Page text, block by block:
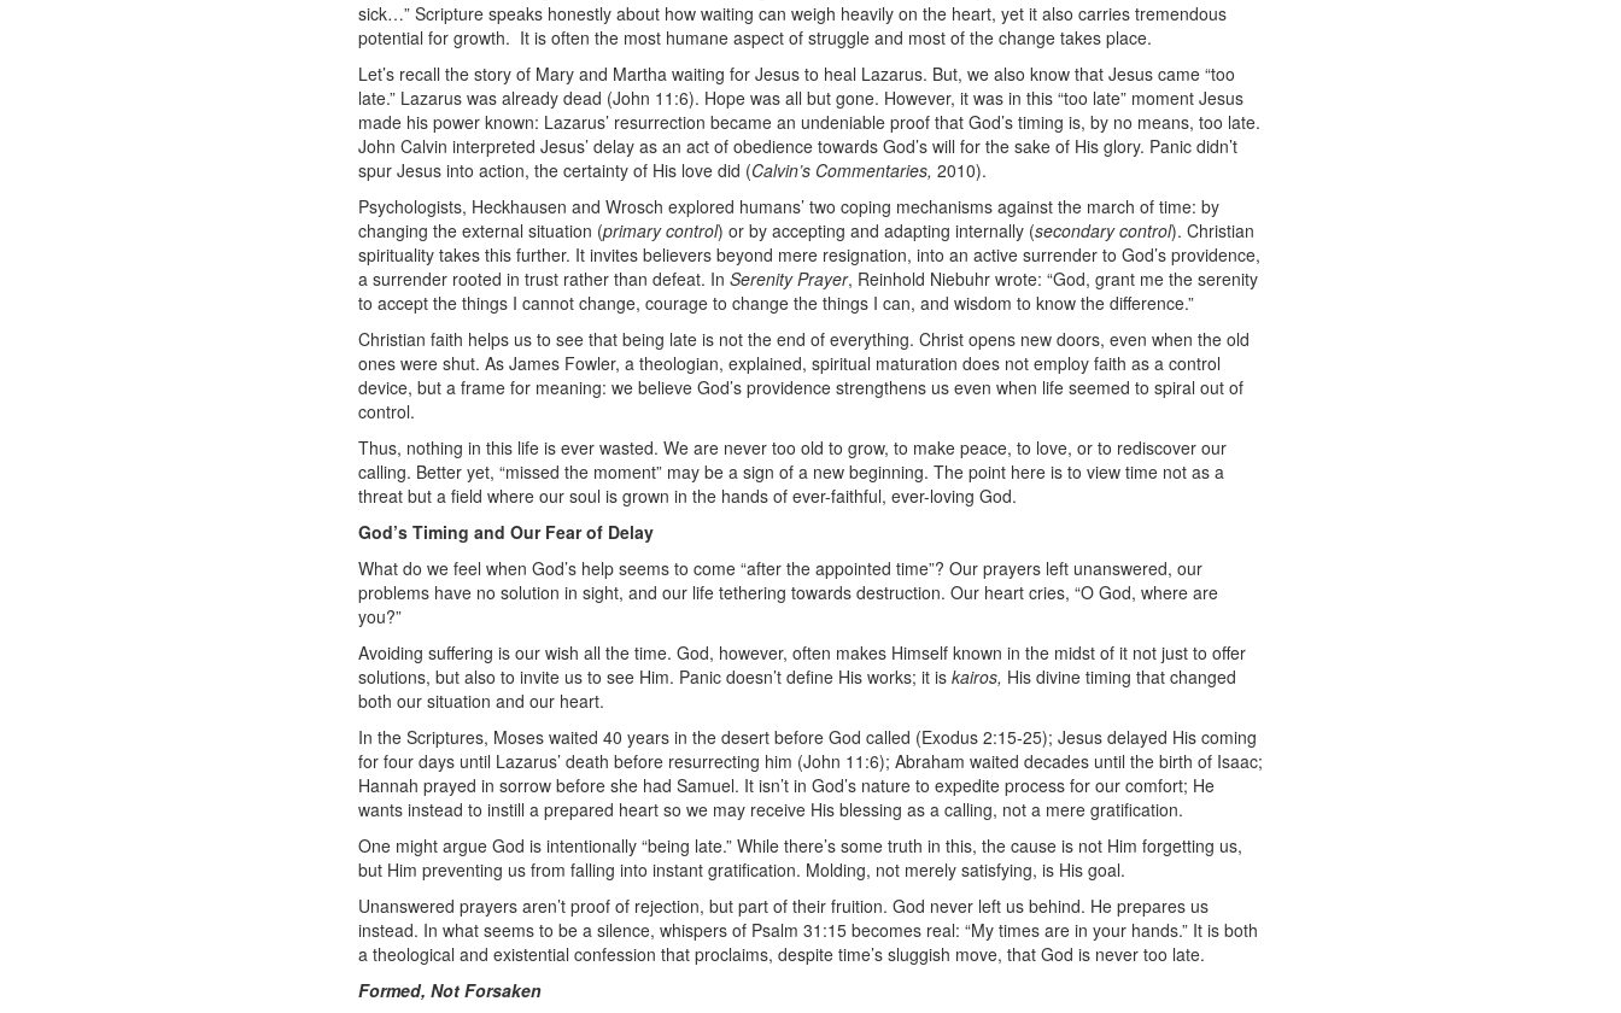
sick…” Scripture speaks honestly about how waiting can weigh heavily on the heart, yet it also carries tremendous
potential for growth. It is often the most humane aspect of struggle and most of the change takes place.
Let’s recall the story of Mary and Martha waiting for Jesus to heal Lazarus. But, we also know that Jesus came “too
late.” Lazarus was already dead (John 11:6). Hope was all but gone. However, it was in this “too late” moment Jesus
made his power known: Lazarus’ resurrection became an undeniable proof that God’s timing is, by no means, too late.
John Calvin interpreted Jesus’ delay as an act of obedience towards God’s will for the sake of His glory. Panic didn’t
spur Jesus into action, the certainty of His love did (Calvin’s Commentaries, 2010).
Psychologists, Heckhausen and Wrosch explored humans’ two coping mechanisms against the march of time: by
changing the external situation (primary control) or by accepting and adapting internally (secondary control). Christian
spirituality takes this further. It invites believers beyond mere resignation, into an active surrender to God’s providence,
a surrender rooted in trust rather than defeat. In Serenity Prayer, Reinhold Niebuhr wrote: “God, grant me the serenity
to accept the things I cannot change, courage to change the things I can, and wisdom to know the difference.”
Christian faith helps us to see that being late is not the end of everything. Christ opens new doors, even when the old
ones were shut. As James Fowler, a theologian, explained, spiritual maturation does not employ faith as a control
device, but a frame for meaning: we believe God’s providence strengthens us even when life seemed to spiral out of
control.
Thus, nothing in this life is ever wasted. We are never too old to grow, to make peace, to love, or to rediscover our
calling. Better yet, “missed the moment” may be a sign of a new beginning. The point here is to view time not as a
threat but a field where our soul is grown in the hands of ever-faithful, ever-loving God.
God’s Timing and Our Fear of Delay
What do we feel when God’s help seems to come “after the appointed time”? Our prayers left unanswered, our
problems have no solution in sight, and our life tethering towards destruction. Our heart cries, “O God, where are
you?”
Avoiding suffering is our wish all the time. God, however, often makes Himself known in the midst of it not just to offer
solutions, but also to invite us to see Him. Panic doesn’t define His works; it is kairos, His divine timing that changed
both our situation and our heart.
In the Scriptures, Moses waited 40 years in the desert before God called (Exodus 2:15-25); Jesus delayed His coming
for four days until Lazarus’ death before resurrecting him (John 11:6); Abraham waited decades until the birth of Isaac;
Hannah prayed in sorrow before she had Samuel. It isn’t in God’s nature to expedite process for our comfort; He
wants instead to instill a prepared heart so we may receive His blessing as a calling, not a mere gratification.
One might argue God is intentionally “being late.” While there’s some truth in this, the cause is not Him forgetting us,
but Him preventing us from falling into instant gratification. Molding, not merely satisfying, is His goal.
Unanswered prayers aren’t proof of rejection, but part of their fruition. God never left us behind. He prepares us
instead. In what seems to be a silence, whispers of Psalm 31:15 becomes real: “My times are in your hands.” It is both
a theological and existential confession that proclaims, despite time’s sluggish move, that God is never too late.
Formed, Not Forsaken